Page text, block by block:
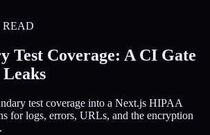
Test Coverage: A CI Gate
test coverage into a Next.js HIPAA
for logs, errors, URLs, and the encryption